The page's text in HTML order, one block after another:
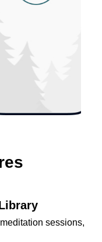
sessions,